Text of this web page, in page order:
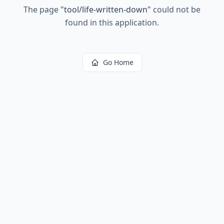
The page "tool/life-written-down" could not be
found in this application.
Go Home